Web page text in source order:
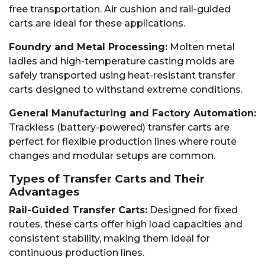
free transportation. Air cushion and rail-guided
carts are ideal for these applications.
Foundry and Metal Processing: Molten metal
ladles and high-temperature casting molds are
safely transported using heat-resistant transfer
carts designed to withstand extreme conditions.
General Manufacturing and Factory Automation:
Trackless (battery-powered) transfer carts are
perfect for flexible production lines where route
changes and modular setups are common.
Types of Transfer Carts and Their
Advantages
Rail-Guided Transfer Carts: Designed for fixed
routes, these carts offer high load capacities and
consistent stability, making them ideal for
continuous production lines.